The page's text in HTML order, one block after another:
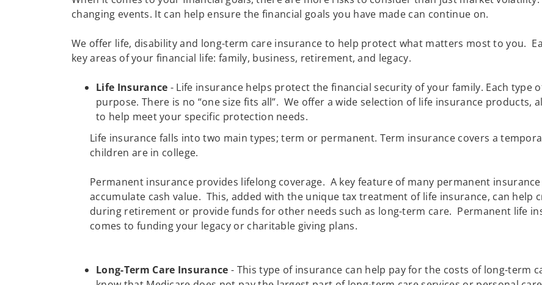
changing events. It can help ensure the financial goals you have made can continue on.
We offer life, disability and long-term care insurance to help protect what matters most to you.
key areas of your financial life: family, business, retirement, and legacy.
Life Insurance - Life insurance helps protect the financial security of your family. Each type
purpose. There is no “one size fits all”. We offer a wide selection of life insurance products,
to help meet your specific protection needs.
Life insurance falls into two main types; term or permanent. Term insurance covers a
children are in college.
Permanent insurance provides lifelong coverage. A key feature of many permanent
accumulate cash value. This, added with the unique tax treatment of life insurance, can help
during retirement or provide funds for other needs such as long-term care. Permanent life
comes to funding your legacy or charitable giving plans.
Long-Term Care Insurance - This type of insurance can help pay for the costs of long-term